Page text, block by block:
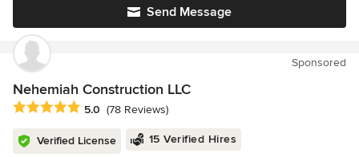
Send Message
Sponsored
Nehemiah Construction LLC
Average rating: 5 out of 5 stars
5.0 (78 Reviews)
Verified License 15 Verified Hires